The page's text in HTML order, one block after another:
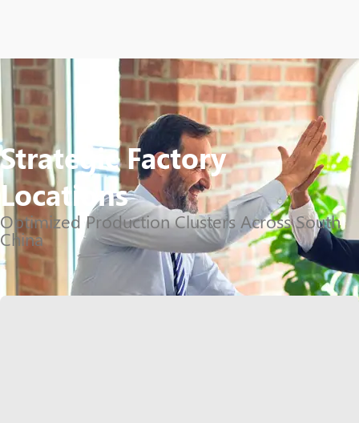
Strategic Factory
Locations
Optimized Production Clusters Across South
China